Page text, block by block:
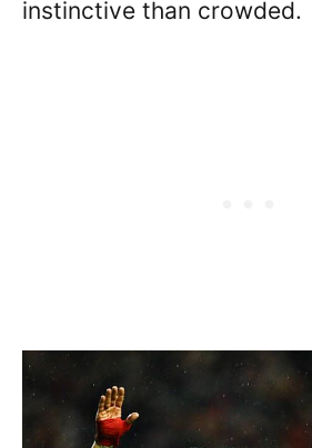
instinctive than crowded.